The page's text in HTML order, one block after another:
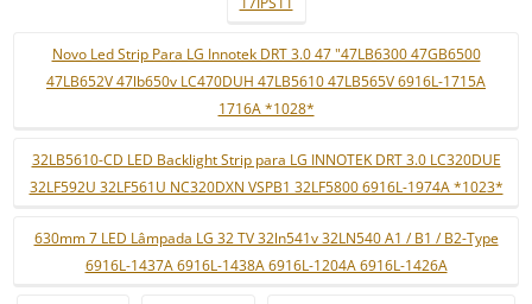
Novo Led Strip Para LG Innotek DRT 3.0 47 "47LB6300 47GB6500
47LB652V 47lb650v LC470DUH 47LB5610 47LB565V 6916L-1715A
1716A *1028*
32LB5610-CD LED Backlight Strip para LG INNOTEK DRT 3.0 LC320DUE
32LF592U 32LF561U NC320DXN VSPB1 32LF5800 6916L-1974A *1023*
630mm 7 LED Lâmpada LG 32 TV 32ln541v 32LN540 A1 / B1 / B2-Type
6916L-1437A 6916L-1438A 6916L-1204A 6916L-1426A